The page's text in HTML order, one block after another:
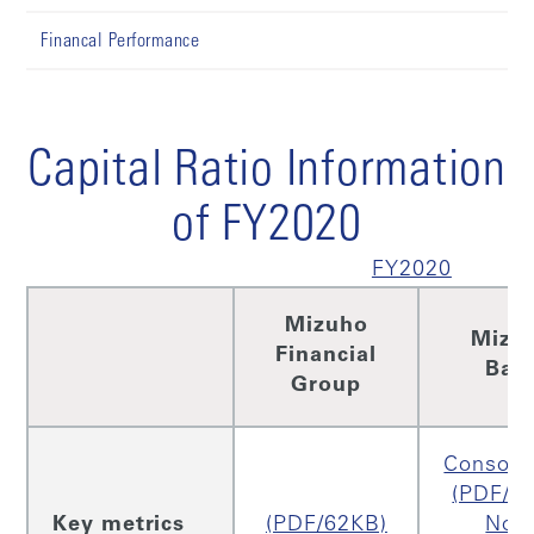
Financal Performance
Capital Ratio Information
of FY2020
FY2020
Mizuho
Financial
Group
Key metrics (PDF/62KB)
(PDF/